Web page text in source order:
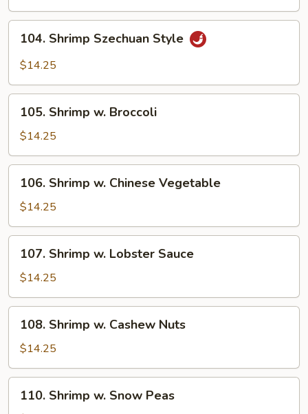
Sauce
Shrimp
Szechuan
104. Shrimp Szechuan Style
$14.25
Shrimp
Broccoli
105. Shrimp w. Broccoli
$14.25
Shrimp
Chinese
Vegetable
106. Shrimp w. Chinese Vegetable
$14.25
Shrimp
Lobster
Sauce
107. Shrimp w. Lobster Sauce
$14.25
Shrimp
Cashew
Nuts
108. Shrimp w. Cashew Nuts
$14.25
Shrimp
110. Shrimp w. Snow Peas